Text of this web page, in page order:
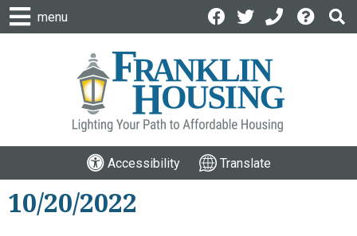
menu
Accessibility Translate
10/20/2022